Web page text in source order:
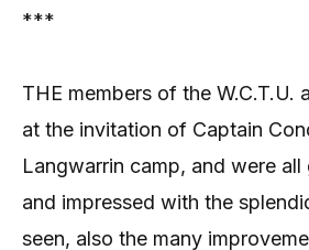
***
THE members of the W.C.T.U.
at the invitation of Captain
Langwarrin camp, and were
and impressed with the
seen, also the many